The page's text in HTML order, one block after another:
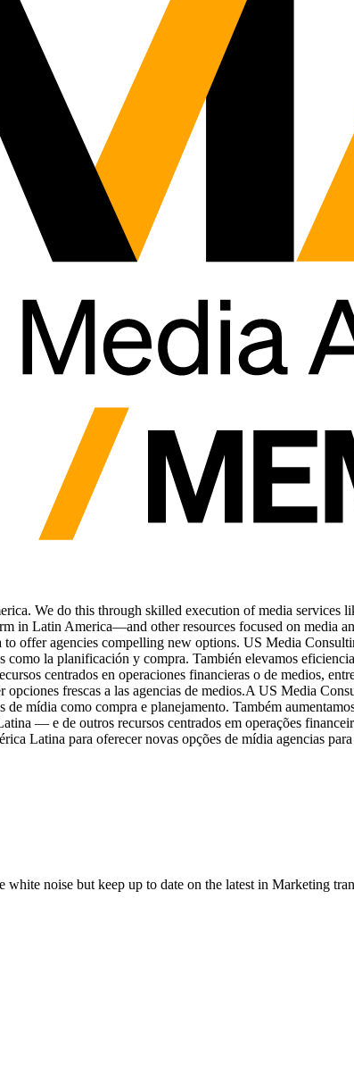
We do this through skilled execution of media services
Latin America—and other resources focused on media
agencies compelling new options. US Media
la planificación y compra. También elevamos
centrados en operaciones financieras o de medios,
frescas a las agencias de medios.A US Media
mídia como compra e planejamento. Também
— e de outros recursos centrados em operações
Latina para oferecer novas opções de mídia agencias
noise but keep up to date on the latest in Marketing